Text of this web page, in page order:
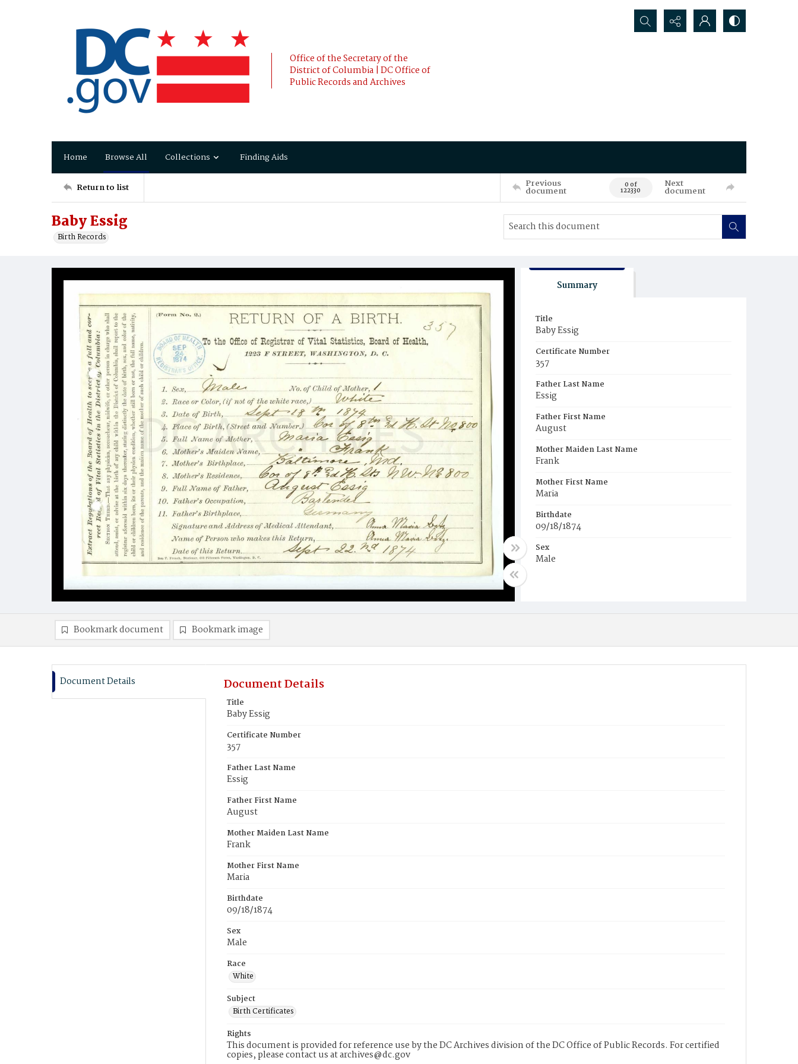
Office of the Secretary of the
District of Columbia | DC Office of
Public Records and Archives
Search...
Home Browse All Collections Finding Aids
Return to list Previous
document 0 of
122330
Next
document
Baby Essig
Birth Records
Summary
Title
Baby Essig
Certificate Number
357
Father Last Name
Essig
Father First Name
August
Mother Maiden Last Name
Frank
Mother First Name
Maria
Birthdate
09/18/1874
Sex
Male
Bookmark document Bookmark image
Document Details Document Details
Title
Baby Essig
Certificate Number
357
Father Last Name
Essig
Father First Name
August
Mother Maiden Last Name
Frank
Mother First Name
Maria
Birthdate
09/18/1874
Sex
Male
Race
White
Subject
Birth Certificates
Rights
This document is provided for reference use by the DC Archives division of the DC Office of Public Records. For certified
copies, please contact us at archives@dc.gov